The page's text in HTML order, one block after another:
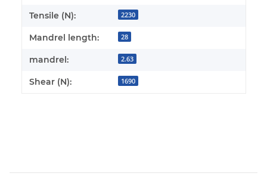
Tensile (N): 2230
Mandrel length: 28
mandrel: 2.63
Shear (N): 1690